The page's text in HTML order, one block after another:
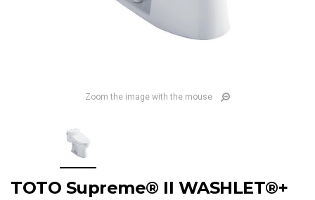
Zoom the image with the mouse
TOTO Supreme® II WASHLET®+